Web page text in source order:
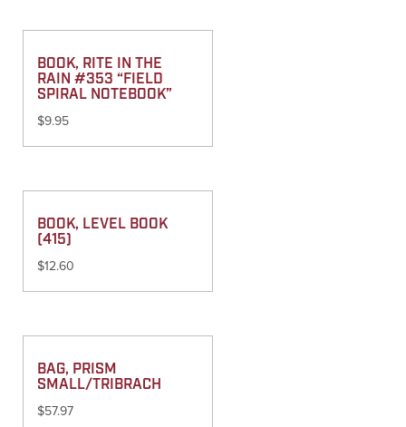
BOOK, RITE IN THE
RAIN #353 “FIELD
SPIRAL NOTEBOOK”
$9.95
BOOK, LEVEL BOOK
(415)
$12.60
BAG, PRISM
SMALL/TRIBRACH
$57.97